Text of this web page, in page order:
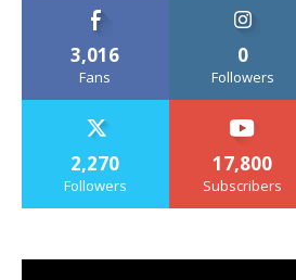
3,016
Fans
0
Followers
2,270
Followers
17,800
Subscribers